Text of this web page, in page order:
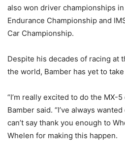
also won driver championships
Endurance Championship and
Car Championship.
Despite his decades of racing at
the world, Bamber has yet to
“I’m really excited to do the MX-
Bamber said. “I’ve always
can’t say thank you enough to
Whelen for making this happen.